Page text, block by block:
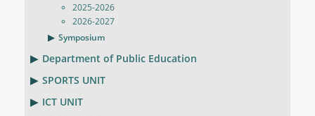
2025-2026
2026-2027
Symposium
Department of Public Education
SPORTS UNIT
ICT UNIT